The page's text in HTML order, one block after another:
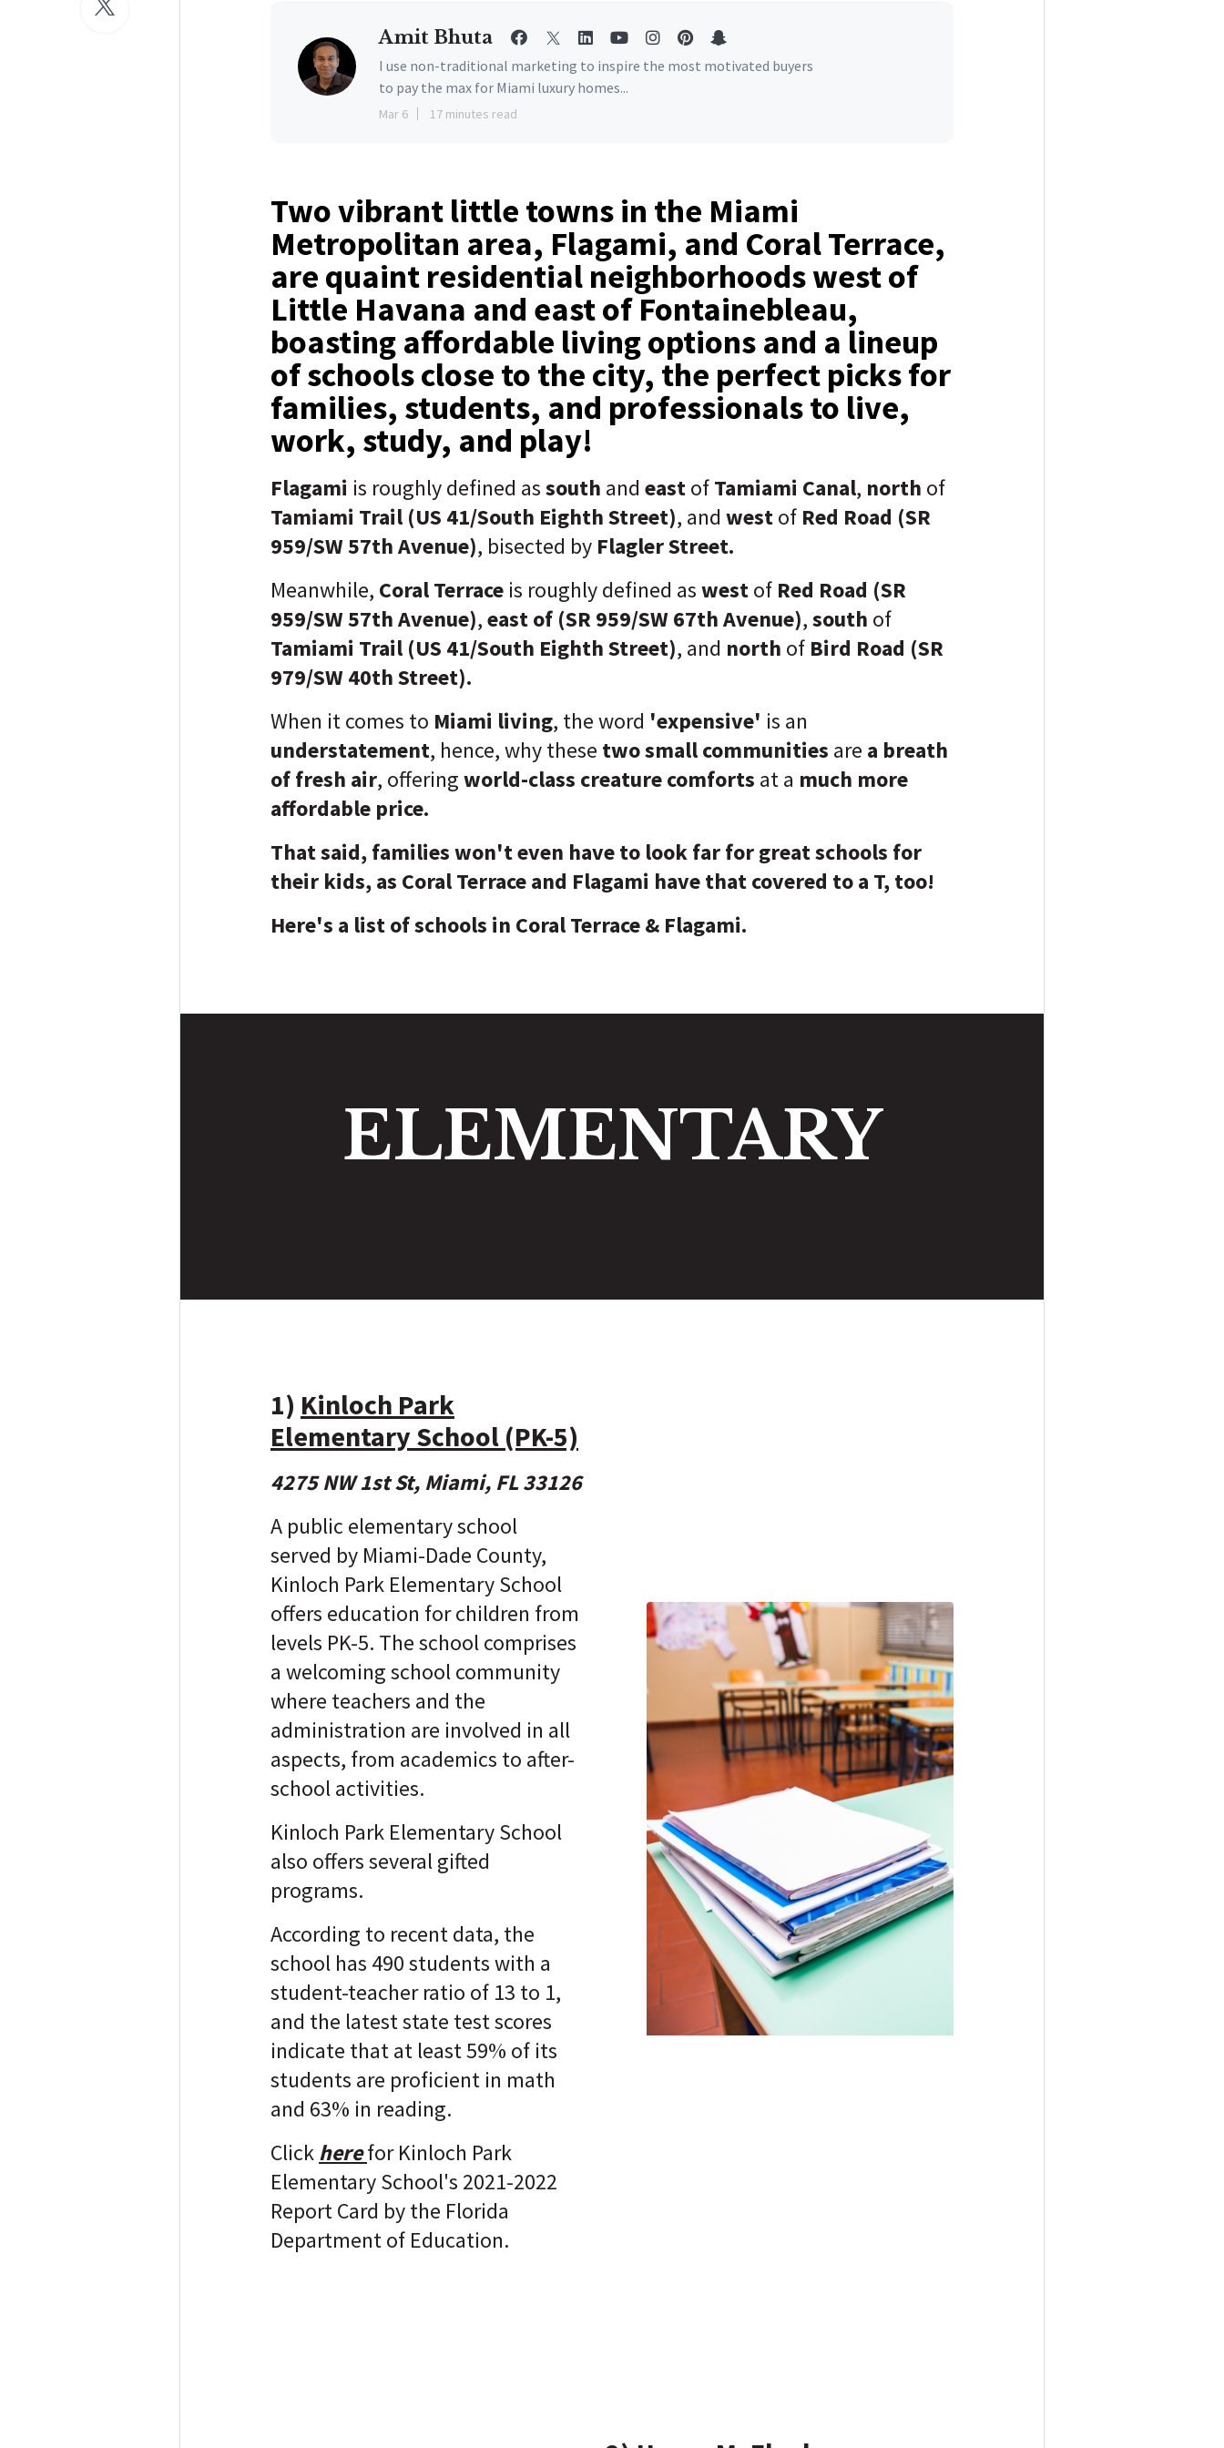
Amit Bhuta
I use non-traditional marketing to inspire the most motivated buyers
to pay the max for Miami luxury homes...
Mar 6 17 minutes read
Two vibrant little towns in the Miami
Metropolitan area, Flagami, and Coral Terrace,
are quaint residential neighborhoods west of
Little Havana and east of Fontainebleau,
boasting affordable living options and a lineup
of schools close to the city, the perfect picks for
families, students, and professionals to live,
work, study, and play!
Flagami is roughly defined assouth and eastofTamiami Canal, north of
Tamiami Trail (US 41/South Eighth Street), and westof Red Road (SR
959/SW 57th Avenue), bisected by Flagler Street.
Meanwhile, Coral Terrace is roughly defined aswestof Red Road (SR
959/SW 57th Avenue),east of (SR 959/SW 67th Avenue),south of
Tamiami Trail (US 41/South Eighth Street), and north of Bird Road (SR
979/SW 40th Street).
When it comes to Miami living, the word 'expensive' is an
understatement, hence, why these two small communities are a breath
of fresh air, offeringworld-class creature comforts at a much more
affordable price.
That said, families won't even have to look far for great schools for
their kids, as Coral Terrace and Flagami have that covered to a T, too!
Here's a list of schools in Coral Terrace & Flagami.
ELEMENTARY
1) Kinloch Park
Elementary School (PK-5)
4275 NW 1st St, Miami, FL 33126
A public elementary school
served by Miami-Dade County,
Kinloch Park Elementary School
offers education for children from
levels PK-5. The school comprises
a welcoming school community
where teachers and the
administration are involved in all
aspects, from academics to after-
school activities.
Kinloch Park Elementary School
also offers several gifted
programs.
According to recent data, the
school has 490 students with a
student-teacher ratio of 13 to 1,
and the latest state test scores
indicate that at least 59% of its
students are proficient in math
and 63% in reading.
Clickherefor Kinloch Park
Elementary School's 2021-2022
Report Card by the Florida
Department of Education.